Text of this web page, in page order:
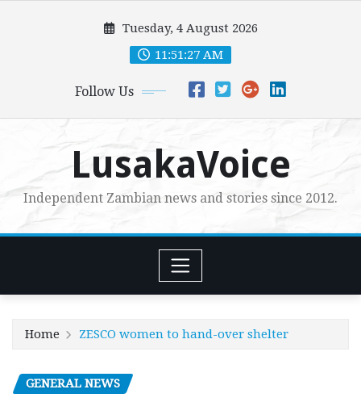
Tuesday, 4 August 2026
11:51:28 AM
Follow Us
LusakaVoice
Independent Zambian news and stories since 2012.
Home ZESCO women to hand-over shelter
GENERAL NEWS